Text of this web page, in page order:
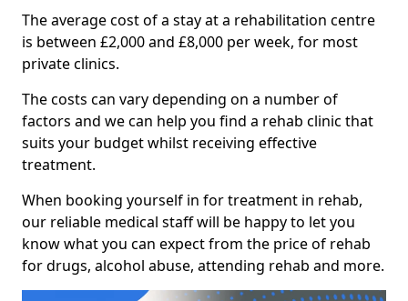
The average cost of a stay at a rehabilitation centre
is between £2,000 and £8,000 per week, for most
private clinics.
The costs can vary depending on a number of
factors and we can help you find a rehab clinic that
suits your budget whilst receiving effective
treatment.
When booking yourself in for treatment in rehab,
our reliable medical staff will be happy to let you
know what you can expect from the price of rehab
for drugs, alcohol abuse, attending rehab and more.